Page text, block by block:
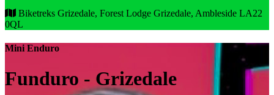
Biketreks Grizedale, Forest Lodge Grizedale, Ambleside LA22
0QL
Mini Enduro
Funduro - Grizedale